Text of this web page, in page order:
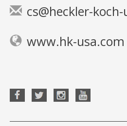
cs@heckler-
www.hk-usa.com